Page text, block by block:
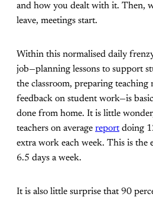
and how you dealt with it. Then,
leave, meetings start.
Within this normalised daily
job—planning lessons to support
the classroom, preparing teaching
feedback on student work—is
done from home. It is little
teachers on average reportdoing
extra work each week. This is
6.5 days a week.
It is also little surprise that 90